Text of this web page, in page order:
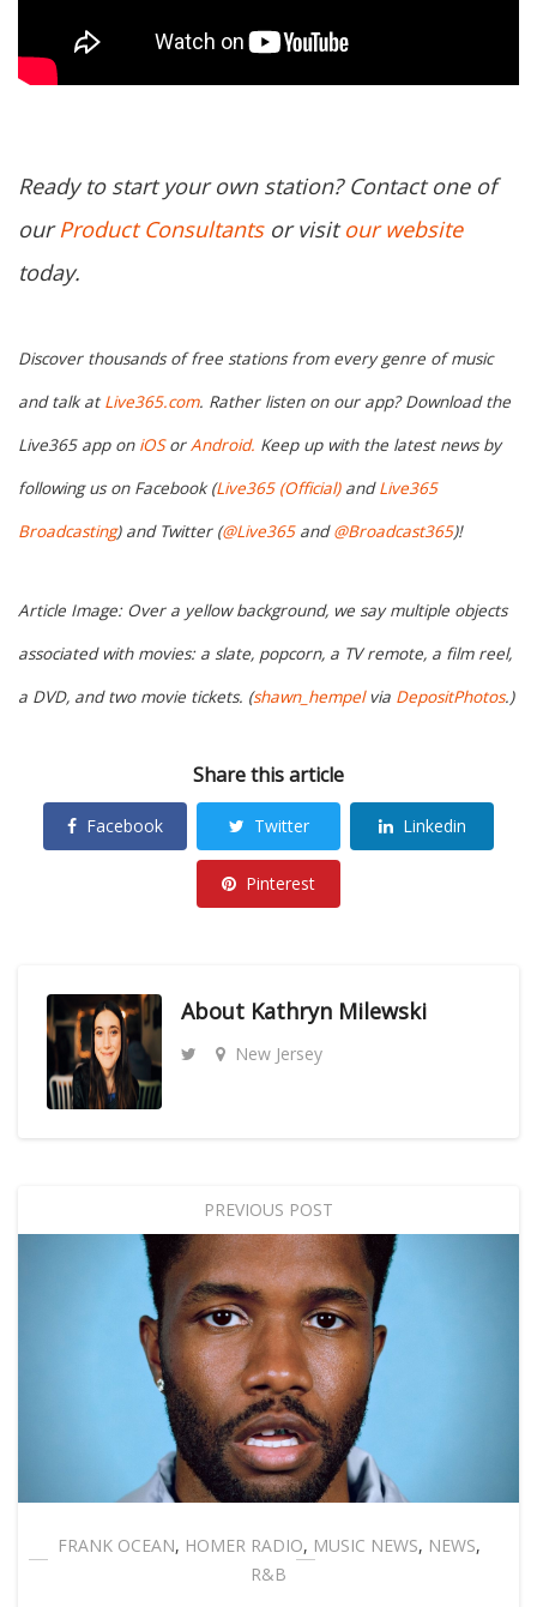
Ready to start your own station? Contact one of
ourProduct Consultantsor visitour website
today.
Discover thousands of free stations from every genre of music
and talk at Live365.com. Rather listen on our app? Download the
Live365 app on iOSorAndroid. Keep up with the latest news by
following us on Facebook (Live365 (Official)andLive365
Broadcasting) and Twitter (@Live365and@Broadcast365)!
Article Image: Over a yellow background, we say multiple objects
associated with movies: a slate, popcorn, a TV remote, a film reel,
a DVD, and two movie tickets. (shawn_hempelvia DepositPhotos.)
Share this article
Facebook Twitter Linkedin
Pinterest
About Kathryn Milewski
New Jersey
PREVIOUS POST
FRANK OCEAN, HOMER RADIO, MUSIC NEWS, NEWS,
R&B